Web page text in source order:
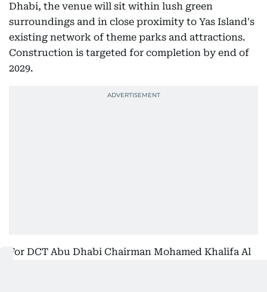
Dhabi, the venue will sit within lush green
surroundings and in close proximity to Yas Island's
existing network of theme parks and attractions.
Construction is targeted for completion by end of
2029.
For DCT Abu Dhabi Chairman Mohamed Khalifa Al